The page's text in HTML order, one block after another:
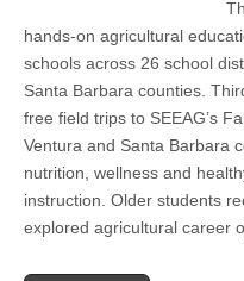
hands-on agricultural
schools across 26 school
Santa Barbara counties.
free field trips to SEEAG’s
Ventura and Santa Barbara
nutrition, wellness and
instruction. Older students
explored agricultural career